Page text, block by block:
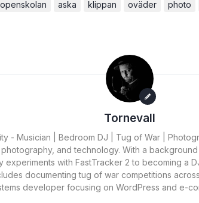
aska klippan oväder photo
Tornevall
- Musician | Bedroom DJ | Tug of War |
and technology. With a
experiments with FastTracker 2 to becoming a
documenting tug of war competitions
developer focusing on WordPress and e-